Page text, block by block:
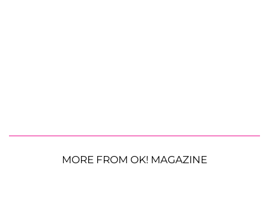
MORE FROM OK! MAGAZINE